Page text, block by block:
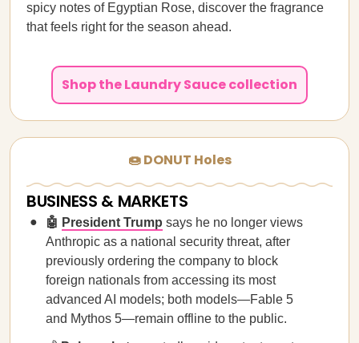
spicy notes of Egyptian Rose, discover the fragrance
that feels right for the season ahead.
Shop the Laundry Sauce collection
🍩 DONUT Holes
BUSINESS & MARKETS
🤖 President Trump says he no longer views
Anthropic as a national security threat, after
previously ordering the company to block
foreign ​nationals from accessing its most
advanced AI models; both models—Fable 5
and Mythos 5—remain offline to the public.